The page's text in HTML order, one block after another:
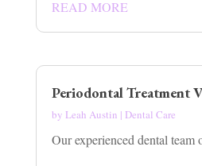
READ MORE
Periodontal Treatment
by Leah Austin | Dental Care
Our experienced dental team